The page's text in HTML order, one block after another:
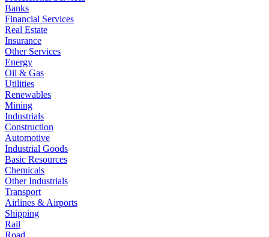
Banks
Financial Services
Real Estate
Insurance
Other Services
Energy
Oil & Gas
Utilities
Renewables
Mining
Industrials
Construction
Automotive
Industrial Goods
Basic Resources
Chemicals
Other Industrials
Transport
Airlines & Airports
Shipping
Rail
Road